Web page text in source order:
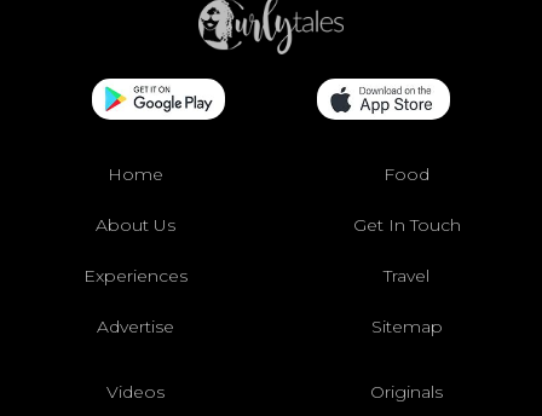
Home Food
About Us Get In Touch
Experiences Travel
Advertise Sitemap
Videos Originals